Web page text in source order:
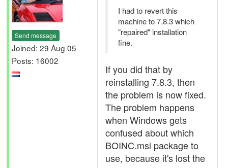
Send message
Joined: 29 Aug 05
Posts: 16002
I had to revert this
machine to 7.8.3 which
"repaired" installation
fine.
If you did that by
reinstalling 7.8.3, then
the problem is now fixed.
The problem happens
when Windows gets
confused about which
BOINC.msi package to
use, because it's lost the